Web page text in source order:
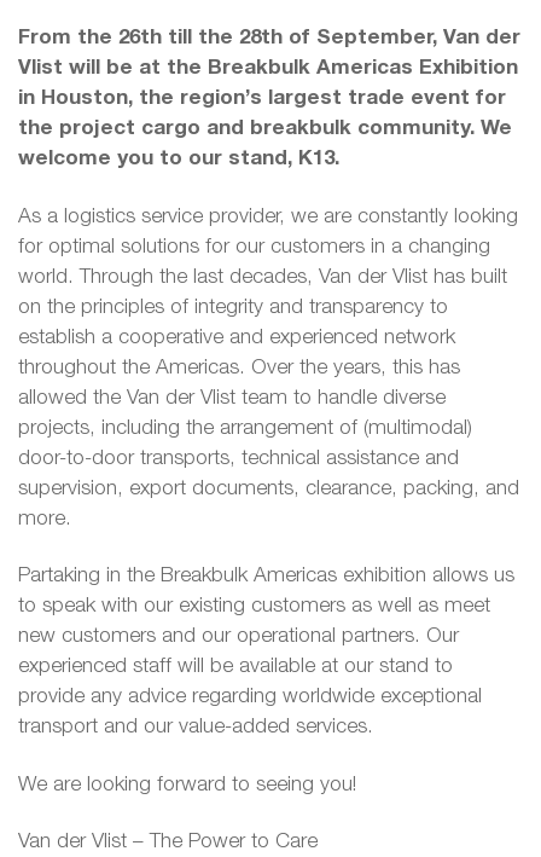
From the 26th till the 28th of September, Van der
Vlist will be at the Breakbulk Americas Exhibition
in Houston, the region’s largest trade event for
the project cargo and breakbulk community. We
welcome you to our stand, K13.
As a logistics service provider, we are constantly looking
for optimal solutions for our customers in a changing
world. Through the last decades, Van der Vlist has built
on the principles of integrity and transparency to
establish a cooperative and experienced network
throughout the Americas. Over the years, this has
allowed the Van der Vlist team to handle diverse
projects, including the arrangement of (multimodal)
door-to-door transports, technical assistance and
supervision, export documents, clearance, packing, and
more.
Partaking in the Breakbulk Americas exhibition allows us
to speak with our existing customers as well as meet
new customers and our operational partners. Our
experienced staff will be available at our stand to
provide any advice regarding worldwide exceptional
transport and our value-added services.
We are looking forward to seeing you!
Van der Vlist – The Power to Care